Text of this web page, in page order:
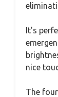
It’s
nice
The